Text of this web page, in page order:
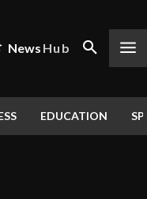
News Hub
EDUCATION